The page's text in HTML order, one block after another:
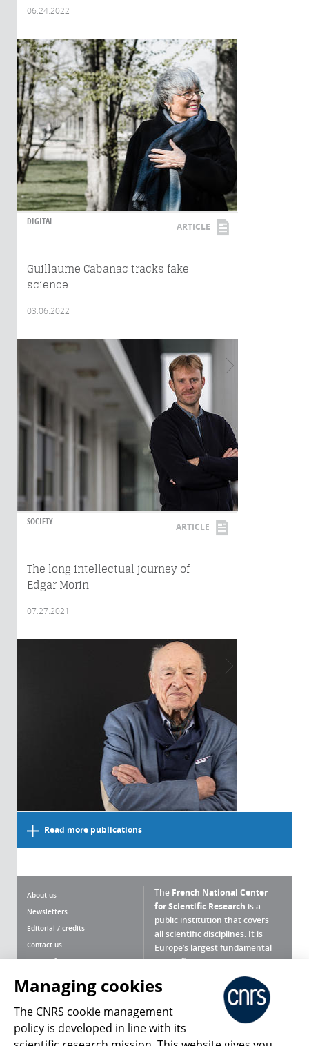
06.24.2022
DIGITAL ARTICLE
Guillaume Cabanac tracks fake
science
03.06.2022
SOCIETY ARTICLE
The long intellectual journey of
Edgar Morin
07.27.2021
Read more publications
About us
Newsletters
Editorial / credits
Contact us
Terms of use
Personal data
Magazine archives
The French National Center
for Scientific Research is a
public institution that covers
all scientific disciplines. It is
Europe’s largest fundamental
scientific agency.
What is the CNRS ?
Press Room
Managing cookies
The CNRS cookie management
policy is developed in line with its